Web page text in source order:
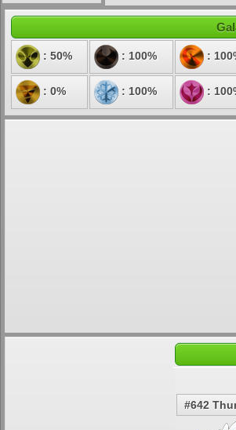
: 50% : 100% :
: 0% : 100% :
#642